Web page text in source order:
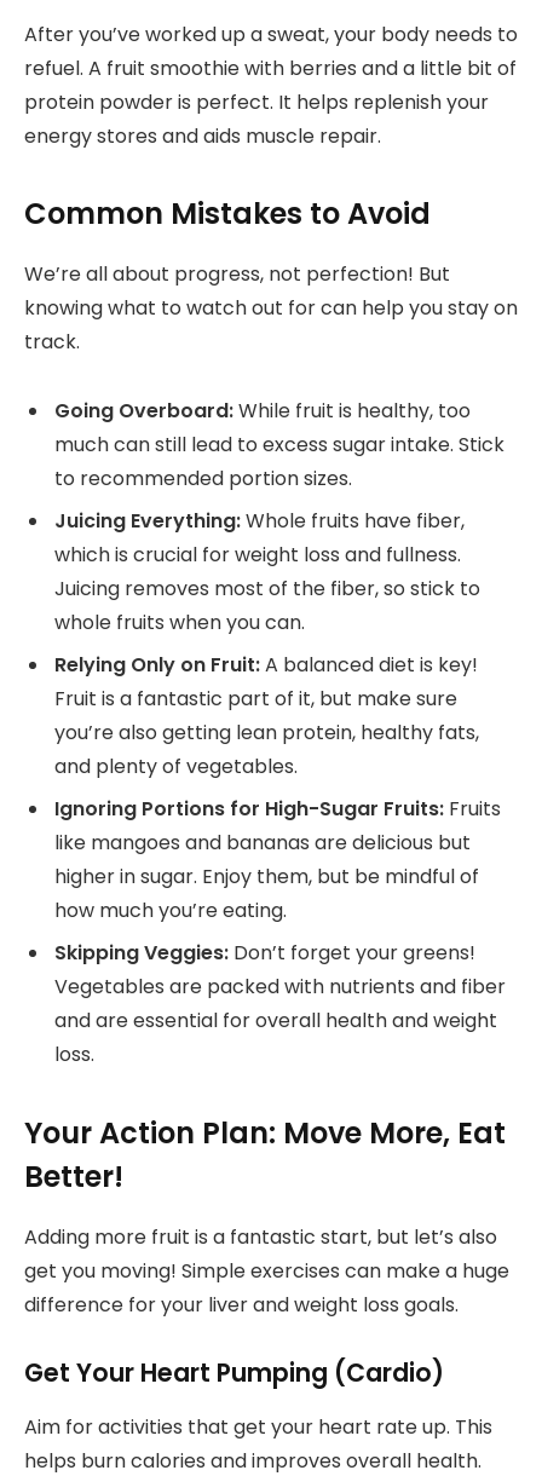
After you’ve worked up a sweat, your body needs to
refuel. A fruit smoothie with berries and a little bit of
protein powder is perfect. It helps replenish your
energy stores and aids muscle repair.
Common Mistakes to Avoid
We’re all about progress, not perfection! But
knowing what to watch out for can help you stay on
track.
Going Overboard:While fruit is healthy, too
much can still lead to excess sugar intake. Stick
to recommended portion sizes.
Juicing Everything:Whole fruits have fiber,
which is crucial for weight loss and fullness.
Juicing removes most of the fiber, so stick to
whole fruits when you can.
Relying Only on Fruit:A balanced diet is key!
Fruit is a fantastic part of it, but make sure
you’re also getting lean protein, healthy fats,
and plenty of vegetables.
Ignoring Portions for High-Sugar Fruits: Fruits
like mangoes and bananas are delicious but
higher in sugar. Enjoy them, but be mindful of
how much you’re eating.
Skipping Veggies: Don’t forget your greens!
Vegetables are packed with nutrients and fiber
and are essential for overall health and weight
loss.
Your Action Plan: Move More, Eat
Better!
Adding more fruit is a fantastic start, but let’s also
get you moving! Simple exercises can make a huge
difference for your liver and weight loss goals.
Get Your Heart Pumping (Cardio)
Aim for activities that get your heart rate up. This
helps burn calories and improves overall health.